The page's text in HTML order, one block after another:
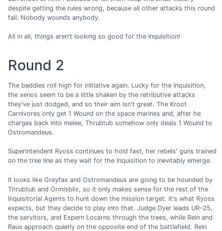
despite getting the rules wrong, because all other attacks this round
fail. Nobody wounds anybody.
All in all, things aren't looking so good for the Inquisition!
Round 2
The baddies roll high for initiative again. Lucky for the Inquisition,
the xenos seem to be a little shaken by the retributive attacks
they've just dodged, and so their aim isn't great. The Kroot
Carnivores only get 1 Wound on the space marines and, after he
charges back into melee, Thrubtub somehow only deals 1 Wound to
Ostromandeus.
Superintendent Ryoss continues to hold fast, her rebels' guns trained
on the tree line as they wait for the Inquisition to inevitably emerge.
It looks like Greyfax and Ostromandeus are going to be hounded by
Thrubtub and Ormisblix, so it only makes sense for the rest of the
Inquisitorial Agents to hunt down the mission target. It's what Ryoss
expects, but they decide to play into that. Judge Dyer leads UR-25,
the servitors, and Espern Locarno through the trees, while Rein and
Raus approach quietly on the opposite end of the battlefield. Rein